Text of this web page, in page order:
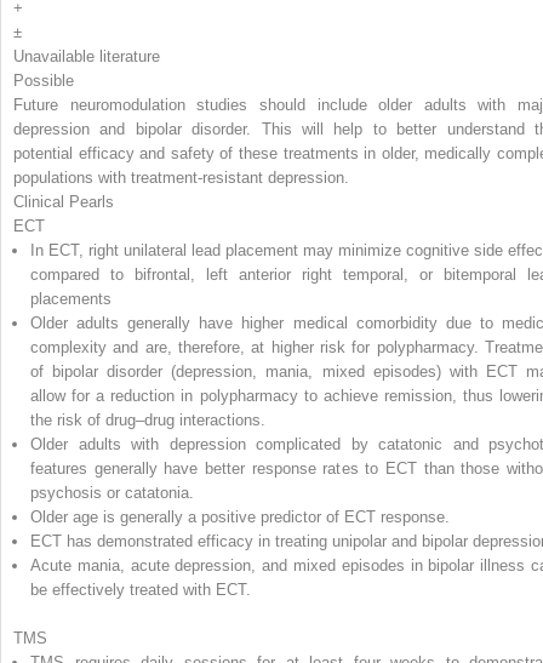
+
±
Unavailable literature
Possible
Future neuromodulation studies should include older adults with
depression and bipolar disorder. This will help to better understand
potential efficacy and safety of these treatments in older, medically
populations with treatment-resistant depression.
Clinical Pearls
ECT
In ECT, right unilateral lead placement may minimize cognitive side
compared to bifrontal, left anterior right temporal, or bitemporal
placements
Older adults generally have higher medical comorbidity due to
complexity and are, therefore, at higher risk for polypharmacy.
of bipolar disorder (depression, mania, mixed episodes) with ECT
allow for a reduction in polypharmacy to achieve remission, thus
the risk of drug–drug interactions.
Older adults with depression complicated by catatonic and
features generally have better response rates to ECT than those
psychosis or catatonia.
Older age is generally a positive predictor of ECT response.
ECT has demonstrated efficacy in treating unipolar and bipolar
Acute mania, acute depression, and mixed episodes in bipolar illness
be effectively treated with ECT.
TMS